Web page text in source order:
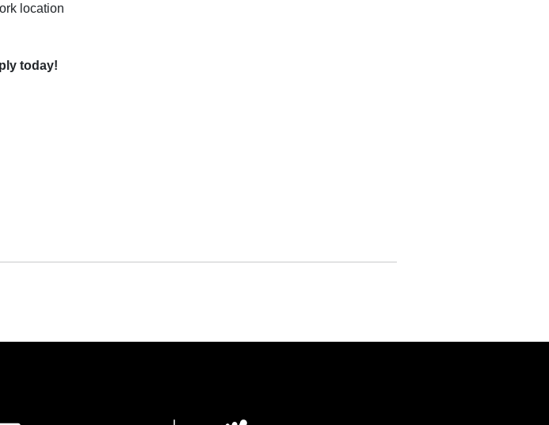
location
today!